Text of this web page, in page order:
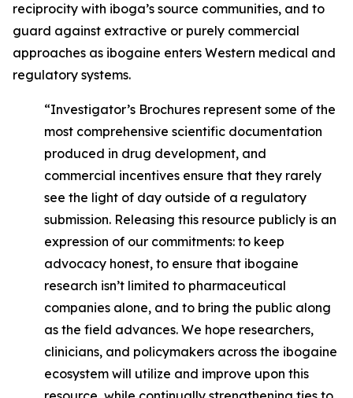
reciprocity with iboga’s source communities, and to
guard against extractive or purely commercial
approaches as ibogaine enters Western medical and
regulatory systems.
“Investigator’s Brochures represent some of the
most comprehensive scientific documentation
produced in drug development, and
commercial incentives ensure that they rarely
see the light of day outside of a regulatory
submission. Releasing this resource publicly is an
expression of our commitments: to keep
advocacy honest, to ensure that ibogaine
research isn’t limited to pharmaceutical
companies alone, and to bring the public along
as the field advances. We hope researchers,
clinicians, and policymakers across the ibogaine
ecosystem will utilize and improve upon this